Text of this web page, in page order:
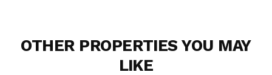
OTHER PROPERTIES YOU MAY
LIKE